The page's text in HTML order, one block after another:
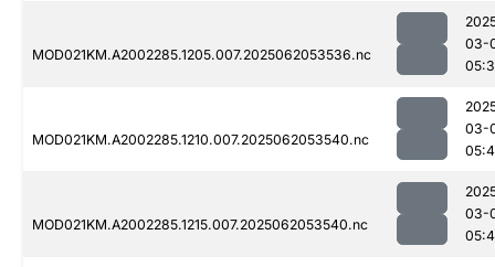
MOD021KM.A2002285.1205.007.2025062053536.nc
03-
MOD021KM.A2002285.1210.007.2025062053540.nc
03-
MOD021KM.A2002285.1215.007.2025062053540.nc
03-